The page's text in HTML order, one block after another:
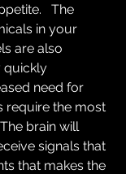
The
in your
are also
quickly
need for
require the most
brain will
signals that
that makes the